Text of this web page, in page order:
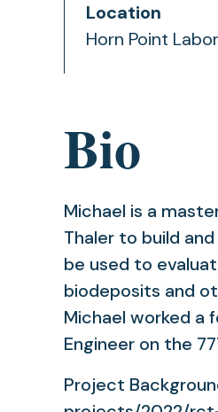
Location
Horn Point
Bio
Michael is a
Thaler to build
be used to
biodeposits and
Michael worked a
Engineer on the
Project